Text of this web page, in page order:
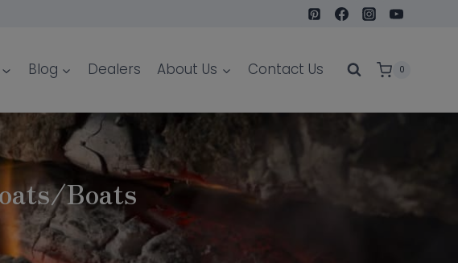
Blog Dealers About Us Contact Us 0
Boats